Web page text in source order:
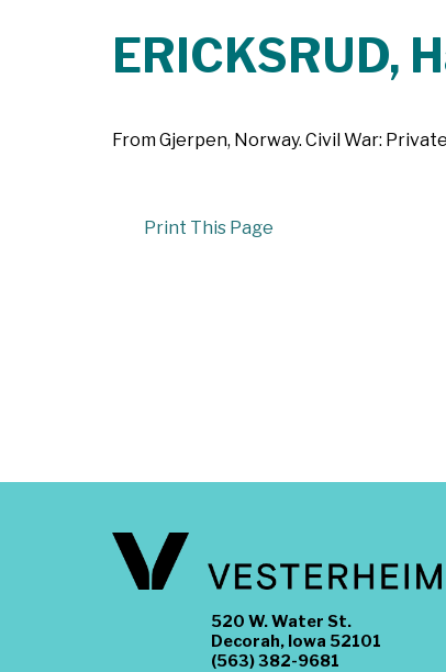
ERICKSRUD,
From Gjerpen, Norway. Civil War:
Print This Page
520 W. Water St.
Decorah, Iowa 52101
(563) 382-9681